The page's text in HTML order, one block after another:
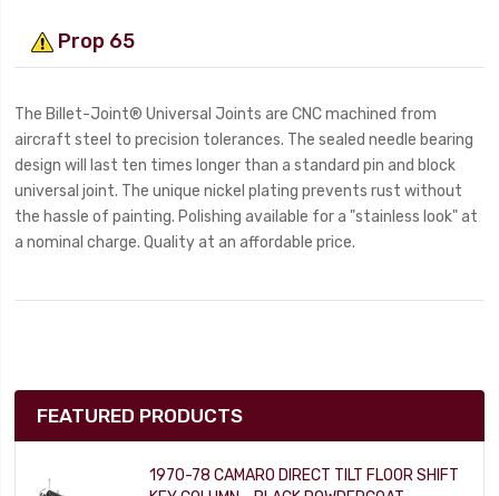
Prop 65
The Billet-Joint® Universal Joints are CNC machined from
aircraft steel to precision tolerances. The sealed needle bearing
design will last ten times longer than a standard pin and block
universal joint. The unique nickel plating prevents rust without
the hassle of painting. Polishing available for a "stainless look" at
a nominal charge. Quality at an affordable price.
FEATURED PRODUCTS
1970-78 CAMARO DIRECT TILT FLOOR SHIFT